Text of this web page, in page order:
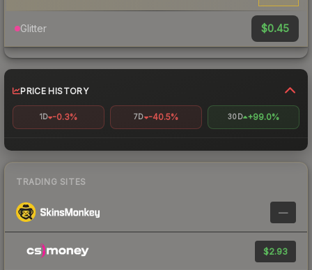
Glitter $0.45
PRICE HISTORY
1D -0.3% 7D -40.5% 30D +99.0%
TRADING SITES
—
$2.93